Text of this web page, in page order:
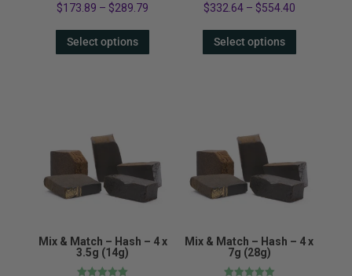
$173.89 – $289.79
Select options
$332.64– $554.40
Select options
Mix & Match – Hash – 4 x
3.5g (14g)
Mix & Match – Hash – 4 x
7g (28g)